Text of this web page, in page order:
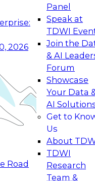
2026
Road
Panel
Speak at
TDWI
Join the
& AI
Forum
Showcase
Your Data
AI
Get to
Us
About
TDWI
Research
Team &
and Agentic
to Real-
how your
level generative